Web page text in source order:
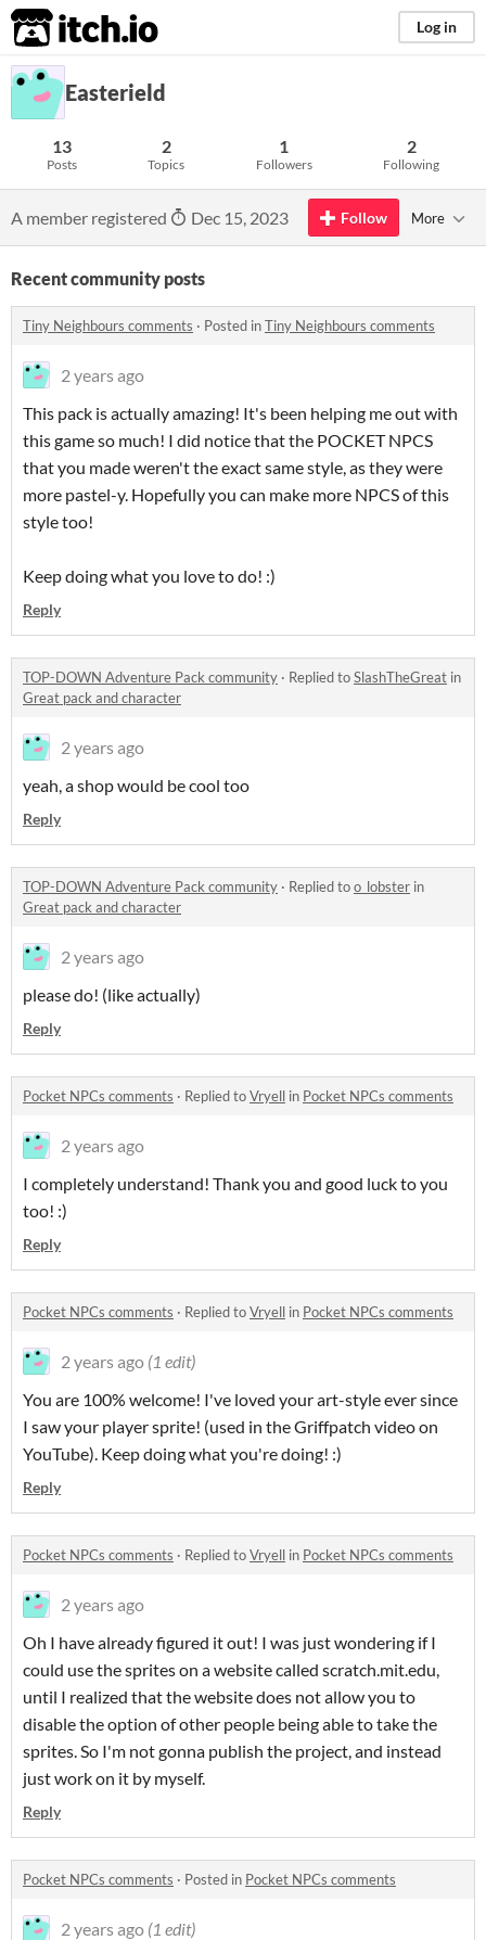
itch.io Log in
Easterield
13
Posts
2
Topics
1
Followers
2
Following
A member registered Dec 15, 2023 Follow More
Recent community posts
Tiny Neighbours comments · Posted inTiny Neighbours comments
2 years ago
This pack is actually amazing! It's been helping me out with
this game so much! I did notice that the POCKET NPCS
that you made weren't the exact same style, as they were
more pastel-y. Hopefully you can make more NPCS of this
style too!
Keep doing what you love to do! :)
Reply
TOP-DOWN Adventure Pack community · Replied toSlashTheGreat in
Great pack and character
2 years ago
yeah, a shop would be cool too
Reply
TOP-DOWN Adventure Pack community · Replied too_lobster in
Great pack and character
2 years ago
please do! (like actually)
Reply
Pocket NPCs comments · Replied toVryell in Pocket NPCs comments
2 years ago
I completely understand! Thank you and good luck to you
too! :)
Reply
Pocket NPCs comments · Replied toVryell in Pocket NPCs comments
2 years ago (1 edit)
You are 100% welcome! I've loved your art-style ever since
I saw your player sprite! (used in the Griffpatch video on
YouTube). Keep doing what you're doing! :)
Reply
Pocket NPCs comments · Replied toVryell in Pocket NPCs comments
2 years ago
Oh I have already figured it out! I was just wondering if I
could use the sprites on a website called scratch.mit.edu,
until I realized that the website does not allow you to
disable the option of other people being able to take the
sprites. So I'm not gonna publish the project, and instead
just work on it by myself.
Reply
Pocket NPCs comments · Posted in Pocket NPCs comments
2 years ago (1 edit)